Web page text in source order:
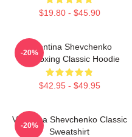
$19.80 - $45.90
Valentina Shevchenko
Kickboxing Classic Hoodie
$42.95 - $49.95
-20%
Valentina Shevchenko Classic
Sweatshirt
-20%